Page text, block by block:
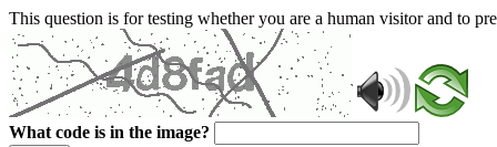
This question is for testing whether you are a human visitor and to
What code is in the image?